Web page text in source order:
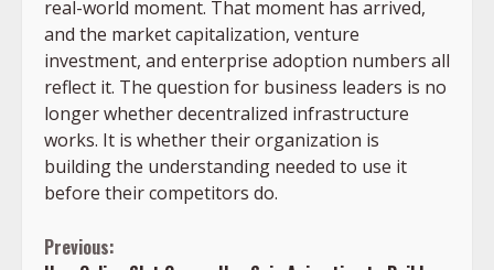
real-world moment. That moment has arrived,
and the market capitalization, venture
investment, and enterprise adoption numbers all
reflect it. The question for business leaders is no
longer whether decentralized infrastructure
works. It is whether their organization is
building the understanding needed to use it
before their competitors do.
Continue
Previous: